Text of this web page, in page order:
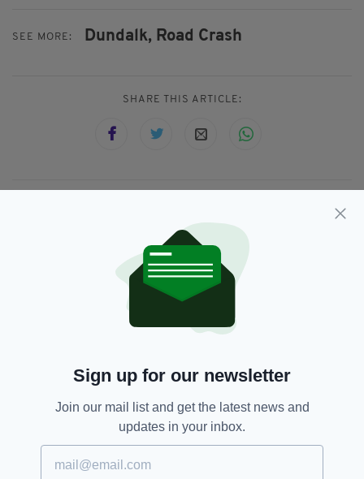
SEE MORE: Dundalk, Road Crash
SHARE THIS ARTICLE:
NEWS 4 MONTHS AGO
Man dies and woman injured in
Co. Louth collision
FIONA AUDLEY
Sign up for our newsletter
Join our mail list and get the latest news and
updates in your inbox.